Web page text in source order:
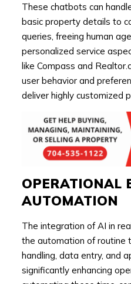
These chatbots can
basic property details to
queries, freeing human
personalized service
like Compass and
user behavior and
deliver highly customized
OPERATIONAL
AUTOMATION
The integration of AI in
the automation of routine
handling, data entry, and
significantly enhancing